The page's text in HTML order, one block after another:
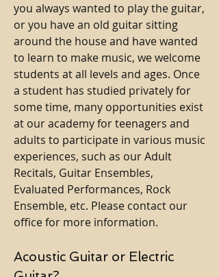
you always wanted to play the guitar,
or you have an old guitar sitting
around the house and have wanted
to learn to make music, we welcome
students at all levels and ages. Once
a student has studied privately for
some time, many opportunities exist
at our academy for teenagers and
adults to participate in various music
experiences, such as our Adult
Recitals, Guitar Ensembles,
Evaluated Performances, Rock
Ensemble, etc. Please contact our
office for more information.
Acoustic Guitar or Electric